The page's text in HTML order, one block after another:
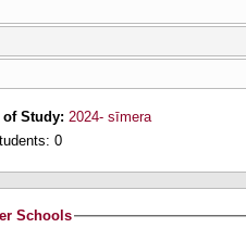
of Study: 2024- sīmera
0
Schools